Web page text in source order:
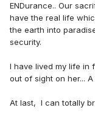
ENDurance.. Our
have the real life
the earth into
security.
I have lived my life in
out of sight on her...
At last, I can totally